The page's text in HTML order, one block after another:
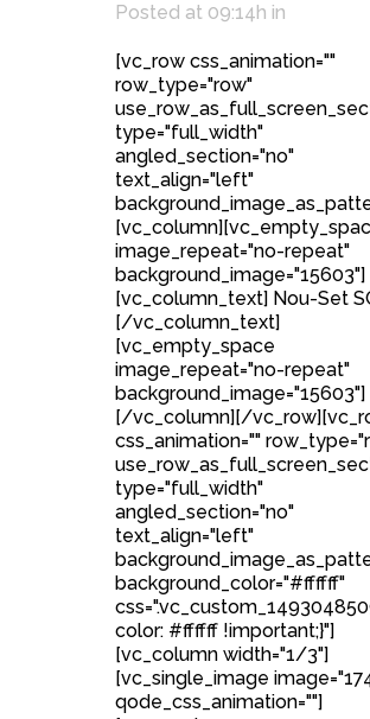
Posted at 09:14h in
[vc_row css_animation=""
row_type="row"
type="full_width"
angled_section="no"
text_align="left"
image_repeat="no-repeat"
background_image="15603"]
[vc_column_text] Nou-Set
[/vc_column_text]
[vc_empty_space
image_repeat="no-repeat"
background_image="15603"]
[/vc_column][/
css_animation=""
type="full_width"
angled_section="no"
text_align="left"
background_color="#ffffff"
color: #ffffff !important;}"]
[vc_column width="1/3"]
[vc_single_image
qode_css_animation=""]